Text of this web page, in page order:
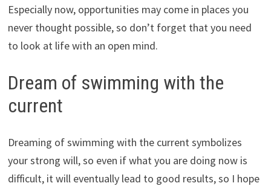
Especially now, opportunities may come in places you
never thought possible, so don’t forget that you need
to look at life with an open mind.
Dream of swimming with the
current
Dreaming of swimming with the current symbolizes
your strong will, so even if what you are doing now is
difficult, it will eventually lead to good results, so I hope